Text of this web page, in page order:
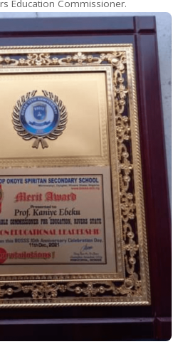
Education Commissioner.